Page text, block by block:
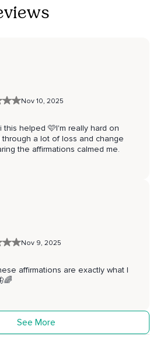
Nov 10, 2025
this helped 🩷I'm really hard on
through a lot of loss and change
the affirmations calmed me.
Nov 9, 2025
affirmations are exactly what I
See More